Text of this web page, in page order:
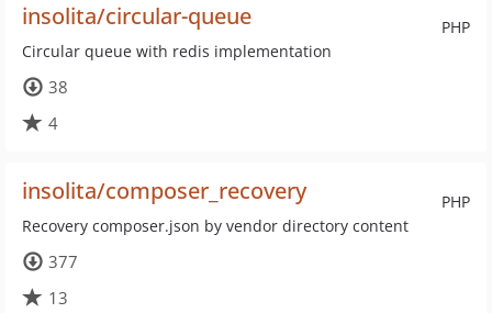
PHP
insolita/circular-queue
Circular queue with redis implementation
38
4
PHP
insolita/composer_recovery
Recovery composer.json by vendor directory content
377
13